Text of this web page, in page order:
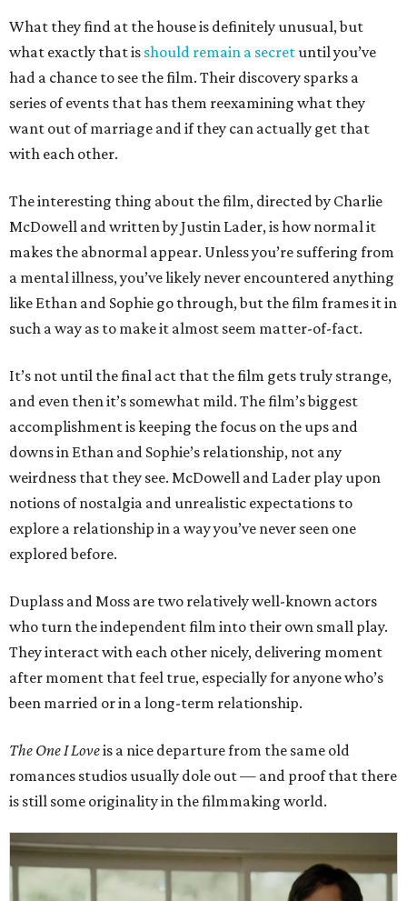
What they find at the house is definitely unusual, but
what exactly that is should remain a secretuntil you’ve
had a chance to see the film. Their discovery sparks a
series of events that has them reexamining what they
want out of marriage and if they can actually get that
with each other.
The interesting thing about the film, directed by Charlie
McDowell and written by Justin Lader, is how normal it
makes the abnormal appear. Unless you’re suffering from
a mental illness, you’ve likely never encountered anything
like Ethan and Sophie go through, but the film frames it in
such a way as to make it almost seem matter-of-fact.
It’s not until the final act that the film gets truly strange,
and even then it’s somewhat mild. The film’s biggest
accomplishment is keeping the focus on the ups and
downs in Ethan and Sophie’s relationship, not any
weirdness that they see. McDowell and Lader play upon
notions of nostalgia and unrealistic expectations to
explore a relationship in a way you’ve never seen one
explored before.
Duplass and Moss are two relatively well-known actors
who turn the independent film into their own small play.
They interact with each other nicely, delivering moment
after moment that feel true, especially for anyone who’s
been married or in a long-term relationship.
The One I Loveis a nice departure from the same old
romances studios usually dole out — and proof that there
is still some originality in the filmmaking world.